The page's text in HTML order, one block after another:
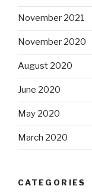
November 2021
November 2020
August 2020
June 2020
May 2020
March 2020
CATEGORIES